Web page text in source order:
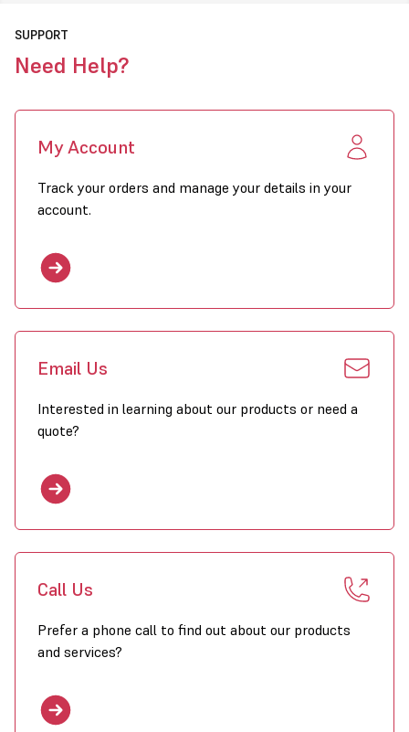
SUPPORT
Need Help?
My Account
Track your orders and manage your details in your
account.
Email Us
Interested in learning about our products or need a
quote?
Call Us
Prefer a phone call to find out about our products
and services?